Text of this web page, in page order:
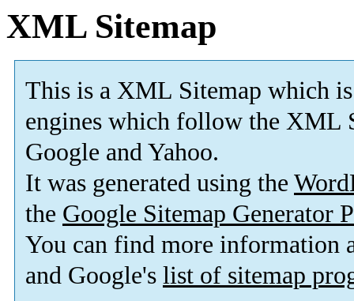
XML Sitemap
This is a XML Sitemap which is
engines which follow the XML
Google and Yahoo.
It was generated using the
the Google Sitemap Generator
You can find more information
and Google's list of sitemap